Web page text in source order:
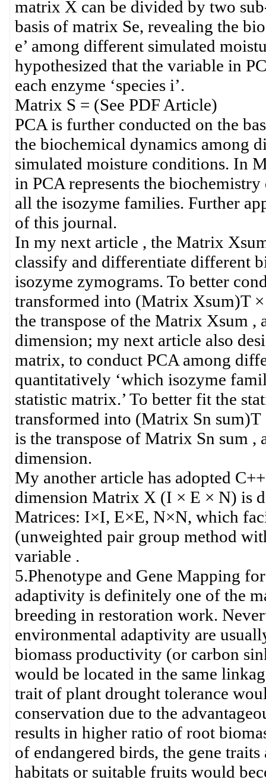
matrix X can be divided by two
basis of matrix Se, revealing the
e’ among different simulated
hypothesized that the variable in
each enzyme ‘species i’.
Matrix S = (See PDF Article)
PCA is further conducted on the
the biochemical dynamics among
simulated moisture conditions. In
in PCA represents the biochemistry
all the isozyme families. Further
of this journal.
In my next article , the Matrix
classify and differentiate different
isozyme zymograms. To better
transformed into (Matrix Xsum)T
the transpose of the Matrix Xsum
dimension; my next article also
matrix, to conduct PCA among
quantitatively ‘which isozyme
statistic matrix.’ To better fit the
transformed into (Matrix Sn
is the transpose of Matrix Sn sum
dimension.
My another article has adopted
dimension Matrix X (I × E × N) is
Matrices: I×I, E×E, N×N, which
(unweighted pair group method
variable .
5.Phenotype and Gene Mapping
adaptivity is definitely one of the
breeding in restoration work.
environmental adaptivity are
biomass productivity (or carbon
would be located in the same
trait of plant drought tolerance
conservation due to the
results in higher ratio of root
of endangered birds, the gene
habitats or suitable fruits would